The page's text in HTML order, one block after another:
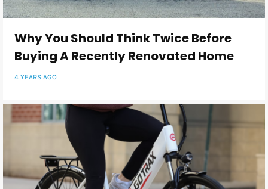
Why You Should Think Twice Before
Buying A Recently Renovated Home
4 YEARS AGO